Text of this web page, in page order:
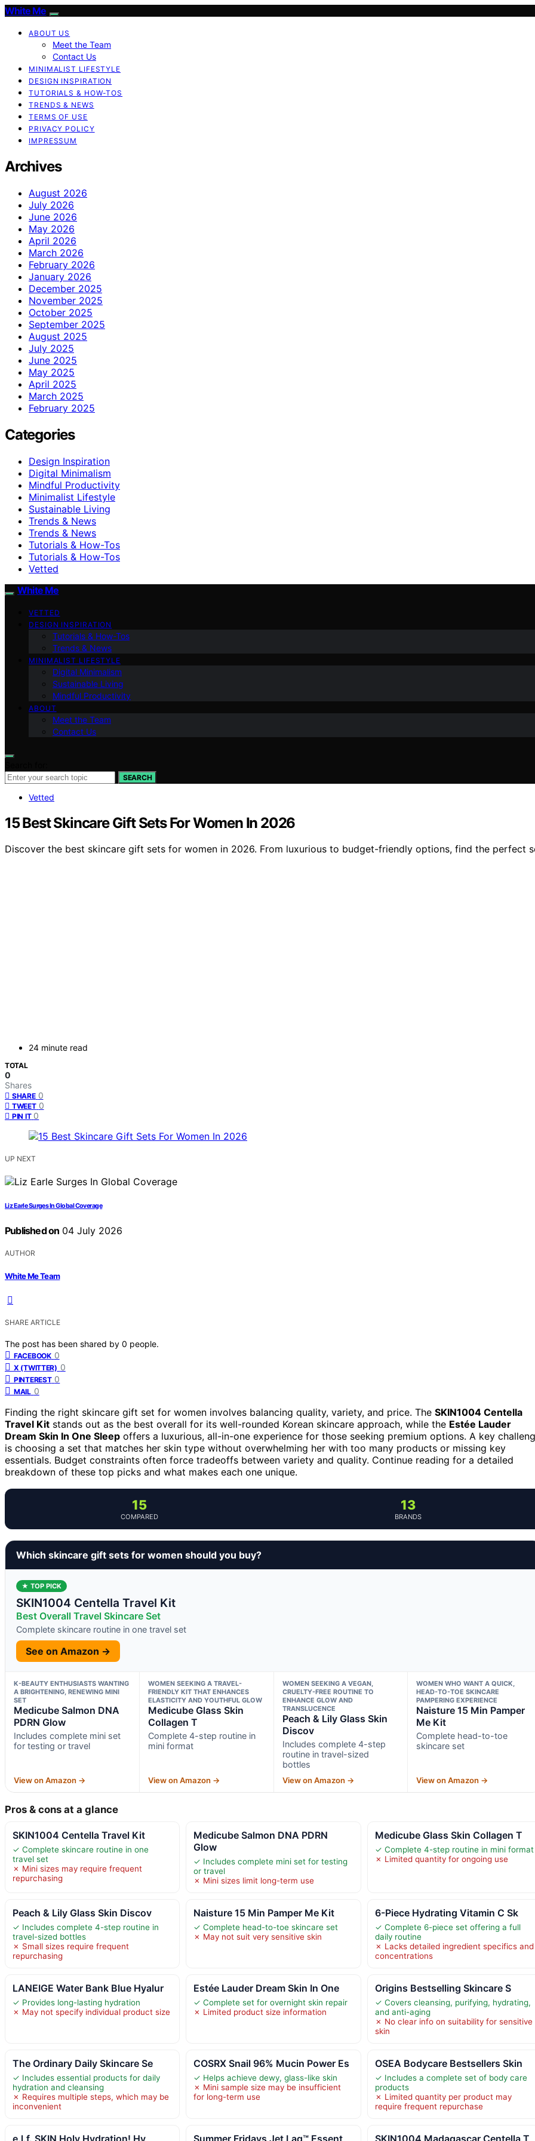
White Me
ABOUT US
Meet the Team
Contact Us
MINIMALIST LIFESTYLE
DESIGN INSPIRATION
TUTORIALS & HOW-TOS
TRENDS & NEWS
TERMS OF USE
PRIVACY POLICY
IMPRESSUM
Archives
August 2026
July 2026
June 2026
May 2026
April 2026
March 2026
February 2026
January 2026
December 2025
November 2025
October 2025
September 2025
August 2025
July 2025
June 2025
May 2025
April 2025
March 2025
February 2025
Categories
Design Inspiration
Digital Minimalism
Mindful Productivity
Minimalist Lifestyle
Sustainable Living
Trends & News
Trends & News
Tutorials & How-Tos
Tutorials & How-Tos
Vetted
White Me
VETTED
DESIGN INSPIRATION
Tutorials & How-Tos
Trends & News
MINIMALIST LIFESTYLE
Digital Minimalism
Sustainable Living
Mindful Productivity
ABOUT
Meet the Team
Contact Us
SEARCH
Vetted
15 Best Skincare Gift Sets For Women In 2026
Discover the best skincare gift sets for women in 2026. From luxurious to budget-friendly options, find the perfect
24 minute read
TOTAL
0
Shares
SHARE 0
TWEET 0
PIN IT 0
UP NEXT
Liz Earle Surges In Global Coverage
Published on 04 July 2026
AUTHOR
White Me Team
SHARE ARTICLE
The post has been shared by 0 people.
FACEBOOK 0
X (TWITTER) 0
PINTEREST 0
MAIL 0
Finding the right skincare gift set for women involves balancing quality, variety, and price. The SKIN1004 Centella
Travel Kit stands out as the best overall for its well-rounded Korean skincare approach, while the Estée Lauder
Dream Skin In One Sleep offers a luxurious, all-in-one experience for those seeking premium options. A key
is choosing a set that matches her skin type without overwhelming her with too many products or missing key
essentials. Budget constraints often force tradeoffs between variety and quality. Continue reading for a detailed
breakdown of these top picks and what makes each one unique.
15
COMPARED
13
BRANDS
Which skincare gift sets for women should you buy?
★ TOP PICK
SKIN1004 Centella Travel Kit
Best Overall Travel Skincare Set
Complete skincare routine in one travel set
See on Amazon →
K-BEAUTY ENTHUSIASTS WANTING
A BRIGHTENING, RENEWING MINI
SET
Medicube Salmon DNA
PDRN Glow
Includes complete mini set
for testing or travel
View on Amazon →
WOMEN SEEKING A TRAVEL-
FRIENDLY KIT THAT ENHANCES
ELASTICITY AND YOUTHFUL GLOW
Medicube Glass Skin
Collagen T
Complete 4-step routine in
mini format
View on Amazon →
WOMEN SEEKING A VEGAN,
CRUELTY-FREE ROUTINE TO
ENHANCE GLOW AND
TRANSLUCENCE
Peach & Lily Glass Skin
Discov
Includes complete 4-step
routine in travel-sized
bottles
View on Amazon →
WOMEN WHO WANT A QUICK,
HEAD-TO-TOE SKINCARE
PAMPERING EXPERIENCE
Naisture 15 Min Pamper
Me Kit
Complete head-to-toe
skincare set
View on Amazon →
Pros & cons at a glance
SKIN1004 Centella Travel Kit
✓ Complete skincare routine in one
travel set
✗ Mini sizes may require frequent
repurchasing
Medicube Salmon DNA PDRN
Glow
✓ Includes complete mini set for testing
or travel
✗ Mini sizes limit long-term use
Medicube Glass Skin Collagen T
✓ Complete 4-step routine in mini format
✗ Limited quantity for ongoing use
Peach & Lily Glass Skin Discov
✓ Includes complete 4-step routine in
travel-sized bottles
✗ Small sizes require frequent
repurchasing
Naisture 15 Min Pamper Me Kit
✓ Complete head-to-toe skincare set
✗ May not suit very sensitive skin
6-Piece Hydrating Vitamin C Sk
✓ Complete 6-piece set offering a full
daily routine
✗ Lacks detailed ingredient specifics and
concentrations
LANEIGE Water Bank Blue Hyalur
✓ Provides long-lasting hydration
✗ May not specify individual product size
Estée Lauder Dream Skin In One
✓ Complete set for overnight skin repair
✗ Limited product size information
Origins Bestselling Skincare S
✓ Covers cleansing, purifying, hydrating,
and anti-aging
✗ No clear info on suitability for sensitive
skin
The Ordinary Daily Skincare Se
✓ Includes essential products for daily
hydration and cleansing
✗ Requires multiple steps, which may be
inconvenient
COSRX Snail 96% Mucin Power Es
✓ Helps achieve dewy, glass-like skin
✗ Mini sample size may be insufficient
for long-term use
OSEA Bodycare Bestsellers Skin
✓ Includes a complete set of body care
products
✗ Limited quantity per product may
require frequent repurchase
e.l.f. SKIN Holy Hydration! Hy Summer Fridays Jet Lag™ Essent SKIN1004 Madagascar Centella T